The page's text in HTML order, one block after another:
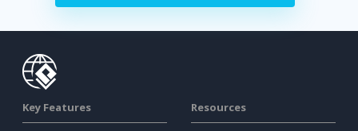
Key Features Resources